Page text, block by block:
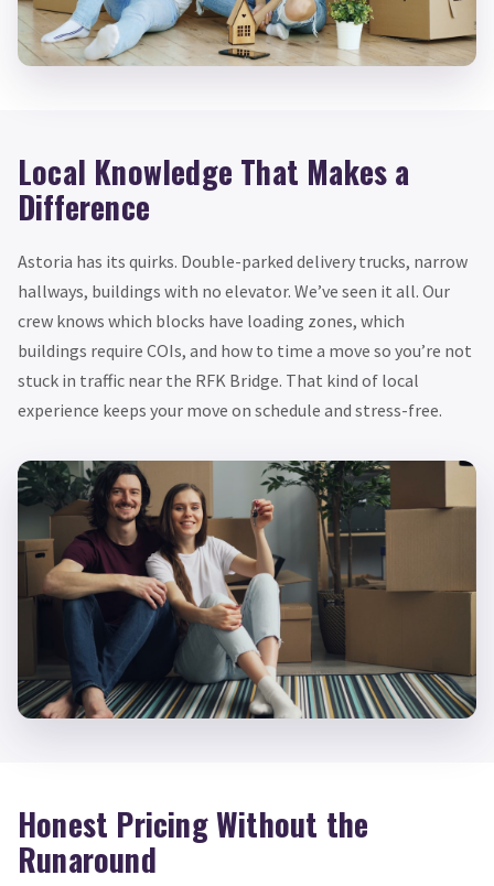
Local Knowledge That Makes a
Difference
Astoria has its quirks. Double-parked delivery trucks, narrow
hallways, buildings with no elevator. We’ve seen it all. Our
crew knows which blocks have loading zones, which
buildings require COIs, and how to time a move so you’re not
stuck in traffic near the RFK Bridge. That kind of local
experience keeps your move on schedule and stress-free.
Honest Pricing Without the
Runaround